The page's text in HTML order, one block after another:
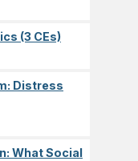
(3 CEs)
Distress
What Social